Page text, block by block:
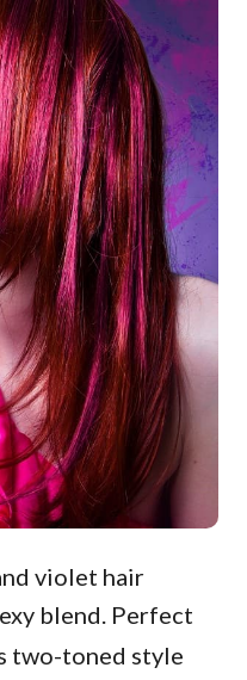
violet hair
blend. Perfect
two-toned style